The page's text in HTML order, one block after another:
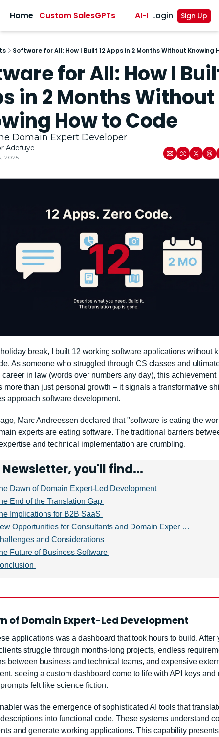
Home Custom SalesGPTs AI-Powered Sales
Login Sign Up
Software for All: How I Built 12 Apps in 2 Months Without Knowing
for All: How I
in 2 Months Without
How to Code
Domain Expert Developer
Adefuye
2025
break, I built 12 working software applications without
As someone who struggled through CS classes and
career in law (words over numbers any day), this achievement
more than just personal growth – it signals a transformative
approach software development.
Marc Andreessen declared that "software is eating the
experts are eating software. The traditional barriers
and technical implementation are crumbling.
Newsletter, you'll find...
Dawn of Domain Expert-Led Development
End of the Translation Gap
Implications for B2B SaaS
Opportunities for Consultants and Domain Exper …
and Considerations
Future of Business Software
of Domain Expert-Led Development
applications was a dashboard that took hours to build. After
struggle through months-long projects, endless
between business and technical teams, and expensive
seeing a custom dashboard come to life with API keys and
felt like science fiction.
was the emergence of sophisticated AI tools that
into functional code. These systems understand
and generate working applications. This capability